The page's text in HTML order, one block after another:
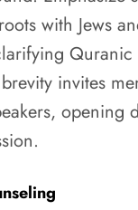
with Jews
Quranic
invites
opening